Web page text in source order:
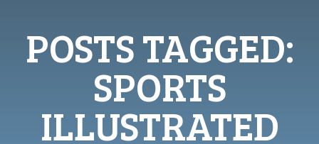
POSTS TAGGED:
SPORTS
ILLUSTRATED